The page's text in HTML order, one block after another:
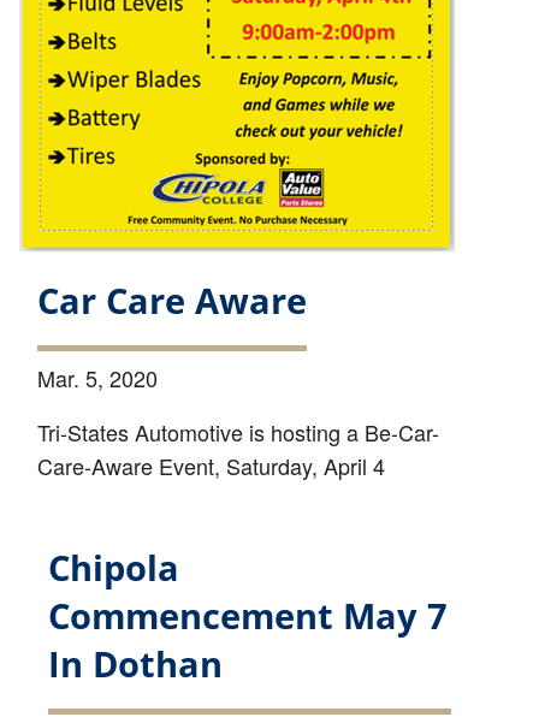
Car Care Aware
Mar. 5, 2020
Tri-States Automotive is hosting a Be-Car-
Care-Aware Event, Saturday, April 4
Chipola
Commencement May 7
In Dothan